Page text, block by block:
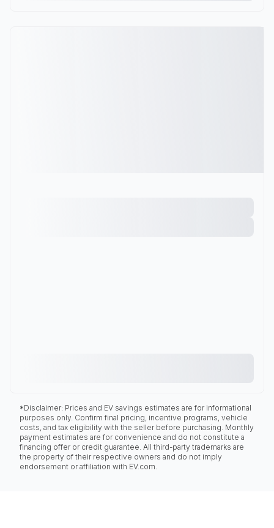
*Disclaimer: Prices and EV savings estimates are for informational
purposes only. Confirm final pricing, incentive programs, vehicle
costs, and tax eligibility with the seller before purchasing. Monthly
payment estimates are for convenience and do not constitute a
financing offer or credit guarantee. All third-party trademarks are
the property of their respective owners and do not imply
endorsement or affiliation with EV.com.